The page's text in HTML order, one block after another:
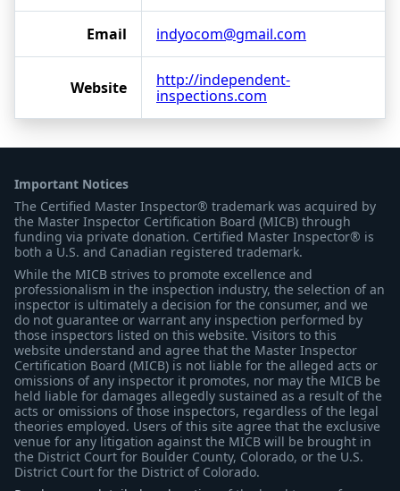
Email indyocom@gmail.com
Website
http://independent-
inspections.com
Important Notices
The Certified Master Inspector® trademark was acquired by
the Master Inspector Certification Board (MICB) through
funding via private donation. Certified Master Inspector® is
both a U.S. and Canadian registered trademark.
While the MICB strives to promote excellence and
professionalism in the inspection industry, the selection of an
inspector is ultimately a decision for the consumer, and we
do not guarantee or warrant any inspection performed by
those inspectors listed on this website. Visitors to this
website understand and agree that the Master Inspector
Certification Board (MICB) is not liable for the alleged acts or
omissions of any inspector it promotes, nor may the MICB be
held liable for damages allegedly sustained as a result of the
acts or omissions of those inspectors, regardless of the legal
theories employed. Users of this site agree that the exclusive
venue for any litigation against the MICB will be brought in
the District Court for Boulder County, Colorado, or the U.S.
District Court for the District of Colorado.